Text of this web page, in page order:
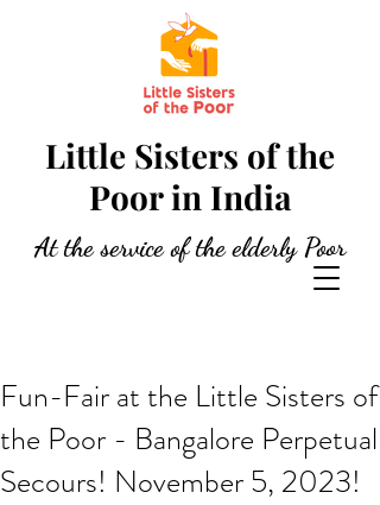
Little Sisters of the
Poor in India
At the service of the elderly Poor
Fun-Fair at the Little Sisters of
the Poor - Bangalore Perpetual
Secours! November 5, 2023!